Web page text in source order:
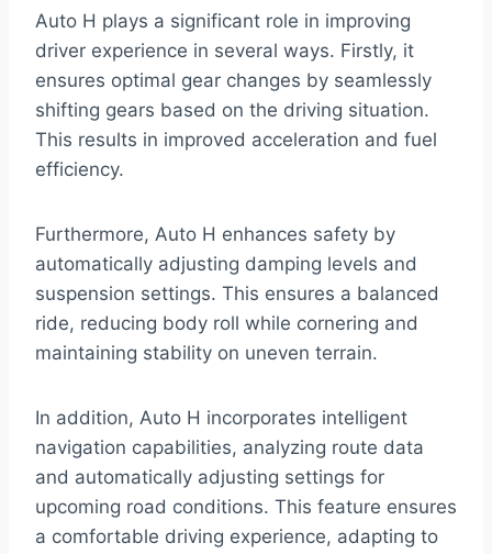
Auto H plays a significant role in improving
driver experience in several ways. Firstly, it
ensures optimal gear changes by seamlessly
shifting gears based on the driving situation.
This results in improved acceleration and fuel
efficiency.
Furthermore, Auto H enhances safety by
automatically adjusting damping levels and
suspension settings. This ensures a balanced
ride, reducing body roll while cornering and
maintaining stability on uneven terrain.
In addition, Auto H incorporates intelligent
navigation capabilities, analyzing route data
and automatically adjusting settings for
upcoming road conditions. This feature ensures
a comfortable driving experience, adapting to